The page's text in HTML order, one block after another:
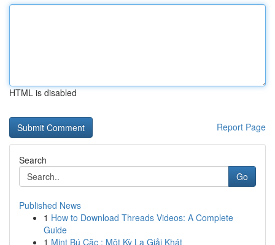
HTML is disabled
Report Page
Search
Go
Published News
1 How to Download Threads Videos: A Complete
Guide
1 Mint Bú Cặc : Một Kỳ Lạ Giải Khát